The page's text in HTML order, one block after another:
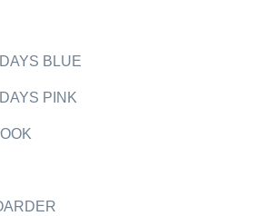
BLUE
PINK